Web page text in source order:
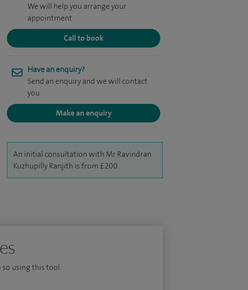
We will help you arrange your
appointment
Call to book
Have an enquiry?
Send an enquiry and we will contact
you
Make an enquiry
An initial consultation with Mr Ravindran
Kuzhupilly Ranjith is from £200.
using this tool.